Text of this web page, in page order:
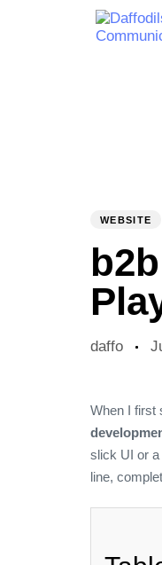
WEBSITE
daffo
When I first
slick UI or
line,